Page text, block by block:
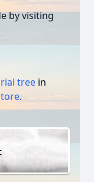
by visiting
tree in
.